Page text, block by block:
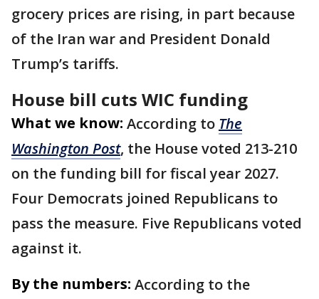
grocery prices are rising, in part because
of the Iran war and President Donald
Trump’s tariffs.
House bill cuts WIC funding
What we know: According to The
Washington Post, the House voted 213-210
on the funding bill for fiscal year 2027.
Four Democrats joined Republicans to
pass the measure. Five Republicans voted
against it.
By the numbers: According to the